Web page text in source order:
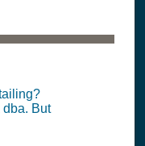
dba. But